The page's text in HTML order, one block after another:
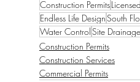
Construction Permits
Endless Life DesignSouth
Water Control Site Drainage
Construction Permits
Construction Services
Commercial Permits